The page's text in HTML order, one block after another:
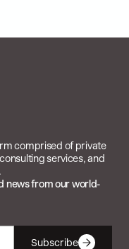
comprised of private
services, and
news from our world-
Subscribe